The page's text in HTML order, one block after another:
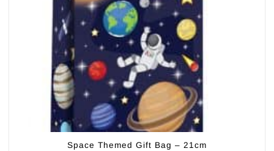
Space Themed Gift Bag – 21cm